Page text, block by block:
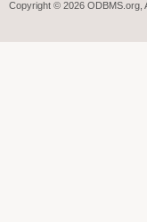
Copyright © 2026 ODBMS.org,